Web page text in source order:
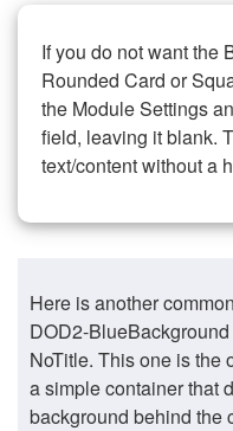
If you do not want the
Rounded Card or
the Module Settings
field, leaving it blank.
text/content without a
Here is another
DOD2-
NoTitle. This one is the
a simple container that
background behind the